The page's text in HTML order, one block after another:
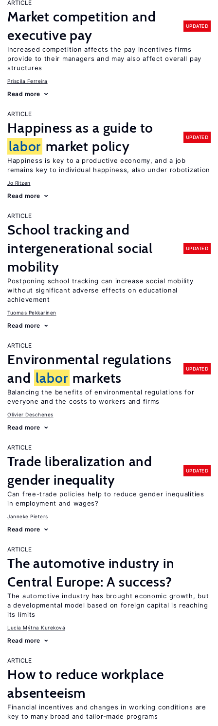
ARTICLE
Market competition and
executive pay
UPDATED
Increased competition affects the pay incentives firms
provide to their managers and may also affect overall pay
structures
Priscila Ferreira
Read more
ARTICLE
Happiness as a guide to
labor market policy
UPDATED
Happiness is key to a productive economy, and a job
remains key to individual happiness, also under robotization
Jo Ritzen
Read more
ARTICLE
School tracking and
intergenerational social
mobility
UPDATED
Postponing school tracking can increase social mobility
without significant adverse effects on educational
achievement
Tuomas Pekkarinen
Read more
ARTICLE
Environmental regulations
and labor markets
UPDATED
Balancing the benefits of environmental regulations for
everyone and the costs to workers and firms
Olivier Deschenes
Read more
ARTICLE
Trade liberalization and
gender inequality
UPDATED
Can free-trade policies help to reduce gender inequalities
in employment and wages?
Janneke Pieters
Read more
ARTICLE
The automotive industry in
Central Europe: A success?
The automotive industry has brought economic growth, but
a developmental model based on foreign capital is reaching
its limits
Lucia Mýtna Kureková
Read more
ARTICLE
How to reduce workplace
absenteeism
Financial incentives and changes in working conditions are
key to many broad and tailor-made programs